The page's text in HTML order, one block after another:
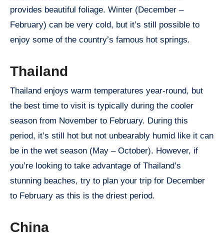
provides beautiful foliage. Winter (December –
February) can be very cold, but it’s still possible to
enjoy some of the country’s famous hot springs.
Thailand
Thailand enjoys warm temperatures year-round, but
the best time to visit is typically during the cooler
season from November to February. During this
period, it’s still hot but not unbearably humid like it can
be in the wet season (May – October). However, if
you’re looking to take advantage of Thailand’s
stunning beaches, try to plan your trip for December
to February as this is the driest period.
China